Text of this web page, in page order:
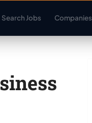
Search Jobs Companies